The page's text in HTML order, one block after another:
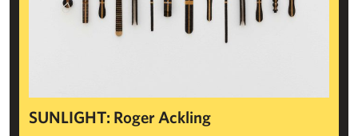
SUNLIGHT: Roger Ackling